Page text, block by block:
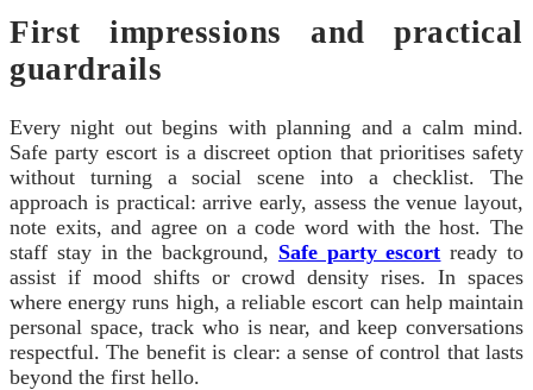
First impressions and practical
guardrails
Every night out begins with planning and a calm mind.
Safe party escort is a discreet option that prioritises safety
without turning a social scene into a checklist. The
approach is practical: arrive early, assess the venue layout,
note exits, and agree on a code word with the host. The
staff stay in the background, Safe party escort ready to
assist if mood shifts or crowd density rises. In spaces
where energy runs high, a reliable escort can help maintain
personal space, track who is near, and keep conversations
respectful. The benefit is clear: a sense of control that lasts
beyond the first hello.